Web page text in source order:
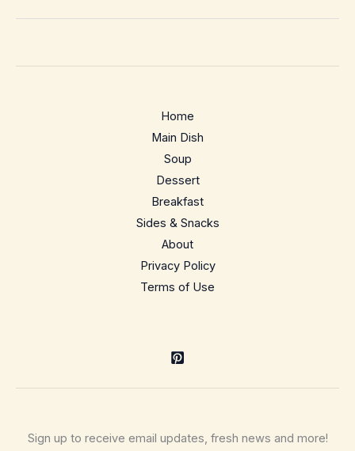
Edamame
Home
Main Dish
Soup
Dessert
Breakfast
Sides & Snacks
About
Privacy Policy
Terms of Use
Sign up to receive email updates, fresh news and more!